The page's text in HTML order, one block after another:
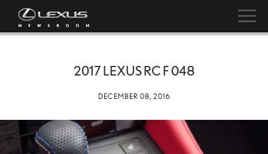
2017 LEXUS RC F 048
DECEMBER 08, 2016